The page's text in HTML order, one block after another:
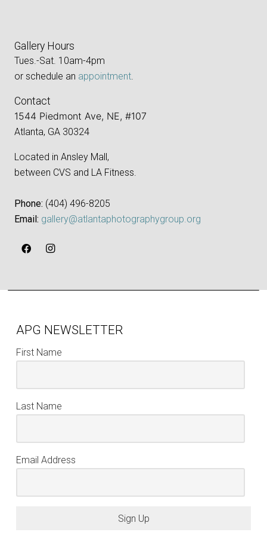
Gallery Hours
Tues.-Sat. 10am-4pm
or schedule an appointment.
Contact
1544 Piedmont Ave, NE, #107
Atlanta, GA 30324
Located in Ansley Mall,
between CVS and LA Fitness.
Phone: ‪(404) 496-8205‬
Email: gallery@atlantaphotographygroup.org
APG NEWSLETTER
First Name
Last Name
Email Address
Sign Up